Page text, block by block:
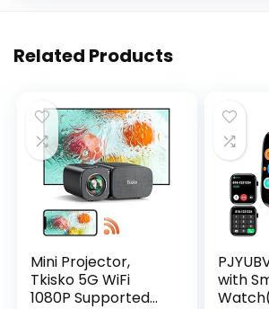
Related Products
Mini Projector,
Tkisko 5G WiFi
1080P Supported
with